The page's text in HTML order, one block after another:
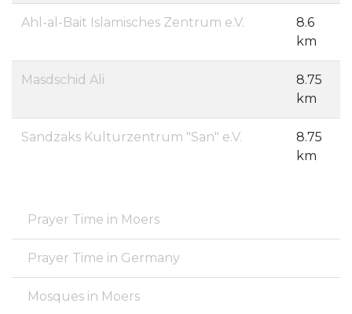
Ahl-al-Bait Islamisches Zentrum e.V.
8.6
km
Masdschid Ali
8.75
km
Sandzaks Kulturzentrum "San" e.V.
8.75
km
Prayer Time in Moers
Prayer Time in Germany
Mosques in Moers